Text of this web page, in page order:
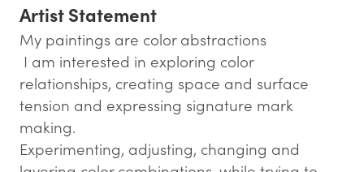
Artist Statement
My paintings are color abstractions
​ I am interested in exploring color
relationships, creating space and surface
tension and expressing signature mark
making.
Experimenting, adjusting, changing and